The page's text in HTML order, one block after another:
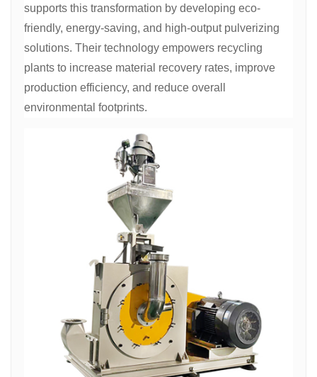
supports this transformation by developing eco-
friendly, energy-saving, and high-output pulverizing
solutions. Their technology empowers recycling
plants to increase material recovery rates, improve
production efficiency, and reduce overall
environmental footprints.